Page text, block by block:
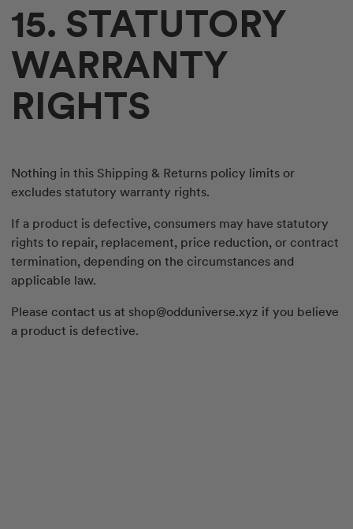
15. STATUTORY
WARRANTY
RIGHTS
Nothing in this Shipping & Returns policy limits or
excludes statutory warranty rights.
If a product is defective, consumers may have statutory
rights to repair, replacement, price reduction, or contract
termination, depending on the circumstances and
applicable law.
Please contact us at shop@odduniverse.xyz if you believe
a product is defective.